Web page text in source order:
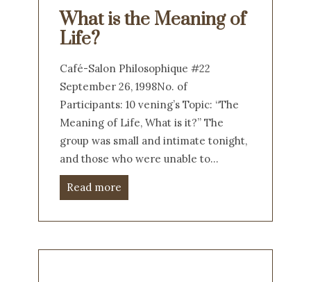
What is the Meaning of
Life?
Café-Salon Philosophique #22
September 26, 1998No. of
Participants: 10 vening’s Topic: “The
Meaning of Life, What is it?” The
group was small and intimate tonight,
and those who were unable to…
Read more